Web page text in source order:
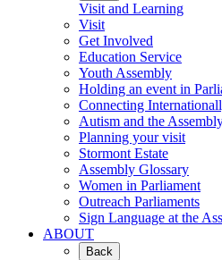
Visit and Learning
Visit
Get Involved
Education Service
Youth Assembly
Holding an event in
Connecting
Autism and the
Planning your visit
Stormont Estate
Assembly Glossary
Women in Parliament
Outreach Parliaments
Sign Language at the
ABOUT
Back